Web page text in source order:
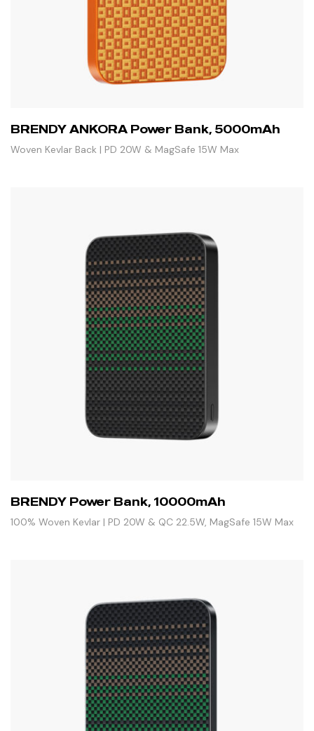
BRENDY ANKORA Power Bank, 5000mAh
Woven Kevlar Back | PD 20W & MagSafe 15W Max
BRENDY Power Bank, 10000mAh
100% Woven Kevlar | PD 20W & QC 22.5W, MagSafe 15W Max